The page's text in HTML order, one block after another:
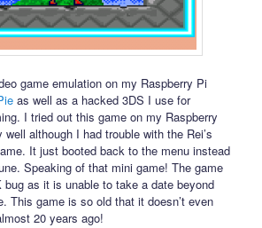
game emulation on my Raspberry Pi
as well as a hacked 3DS I use for
I tried out this game on my Raspberry
although I had trouble with the Rei’s
It just booted back to the menu instead
Speaking of that mini game! The game
as it is unable to take a date beyond
This game is so old that it doesn’t even
20 years ago!